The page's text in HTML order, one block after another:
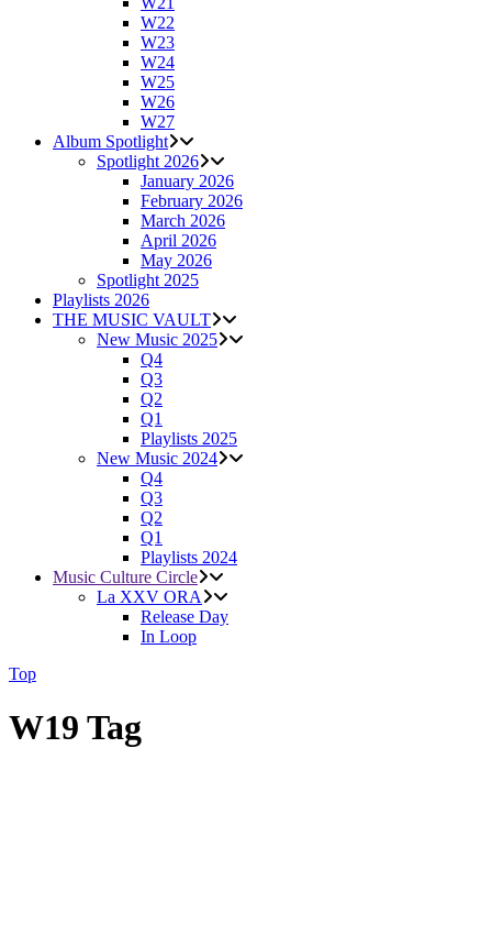
W22
W23
W24
W25
W26
W27
Album Spotlight
Spotlight 2026
January 2026
February 2026
March 2026
April 2026
May 2026
Spotlight 2025
Playlists 2026
THE MUSIC VAULT
New Music 2025
Q4
Q3
Q2
Q1
Playlists 2025
New Music 2024
Q4
Q3
Q2
Q1
Playlists 2024
Music Culture Circle
La XXV ORA
Release Day
In Loop
Top
W19 Tag